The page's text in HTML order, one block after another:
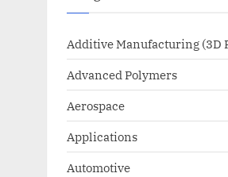
Additive Manufacturing (3D
Advanced Polymers
Aerospace
Applications
Automotive